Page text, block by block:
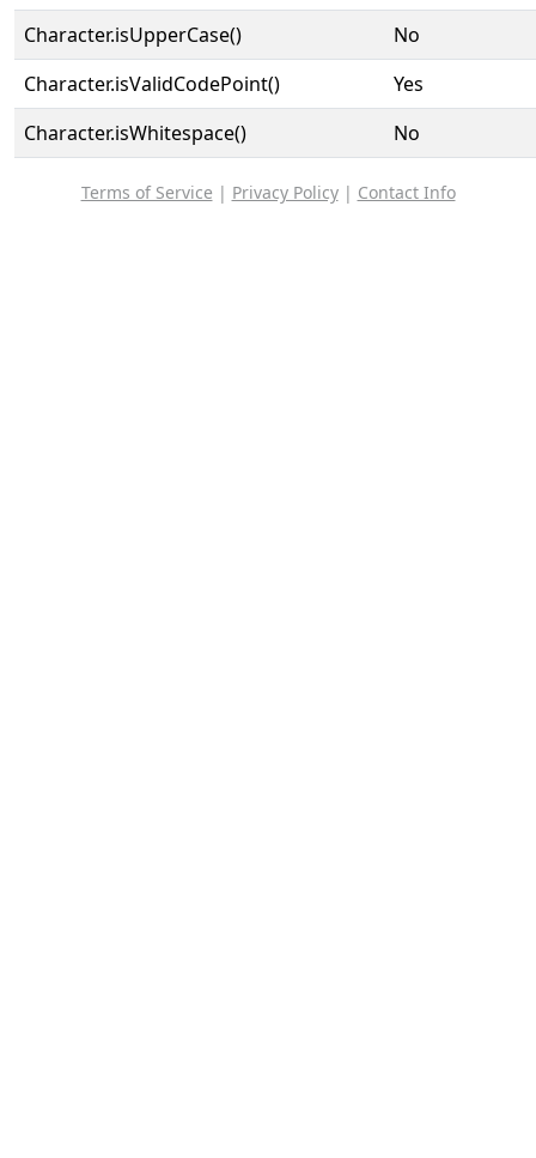
Character.isUpperCase()
No
Character.isValidCodePoint()
Yes
Character.isWhitespace()
No
Terms of Service | Privacy Policy| Contact Info